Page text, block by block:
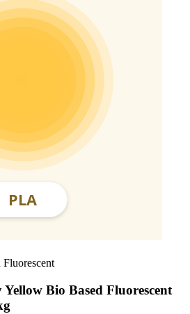
Fluorescent
Bio Based Fluorescent